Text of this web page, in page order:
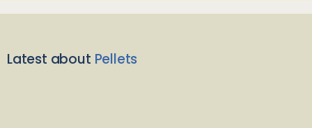
Latest about Pellets